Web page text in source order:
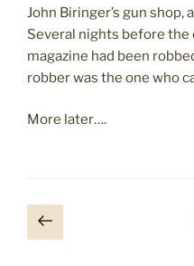
John Biringer’s gun
Several nights before
magazine had been
robber was the one who
More later….
Posts
pagination
Previous
page